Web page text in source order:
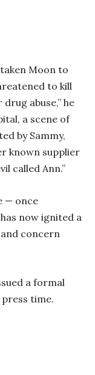
Moon to
to kill
abuse,” he
a scene of
by Sammy,
known supplier
called Ann.”
— once
now ignited a
concern
a formal
time.